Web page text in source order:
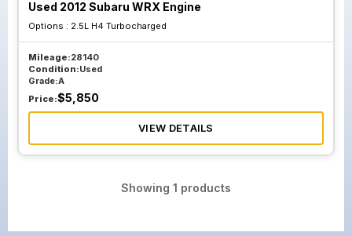
Used 2012 Subaru WRX Engine
Options : 2.5L H4 Turbocharged
Mileage:28140
Condition:Used
Grade:A
Price:$5,850
VIEW DETAILS
Showing 1 products